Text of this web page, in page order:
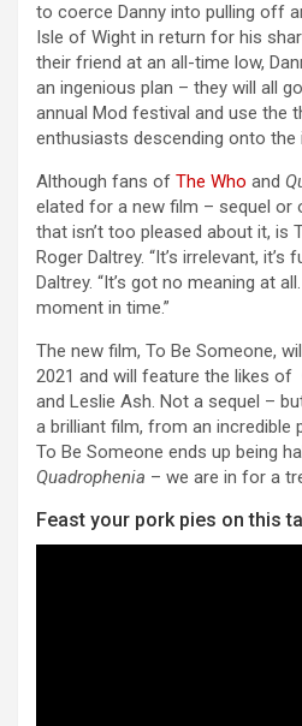
to coerce Danny into pulling off
Isle of Wight in return for his
their friend at an all-time low,
an ingenious plan – they will all
annual Mod festival and use the
enthusiasts descending onto the
Although fans of The Who and
elated for a new film – sequel or
that isn’t too pleased about it, is
Roger Daltrey. “It’s irrelevant, it’s
Daltrey. “It’s got no meaning at all.
moment in time.”
The new film, To Be Someone,
2021 and will feature the likes of
and Leslie Ash. Not a sequel –
a brilliant film, from an incredible
To Be Someone ends up being
Quadrophenia – we are in for a
Feast your pork pies on this